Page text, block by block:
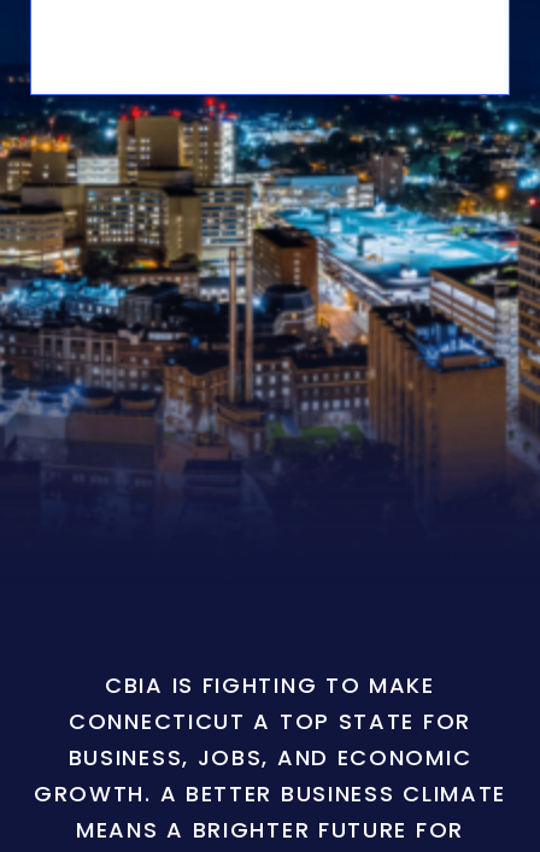
CBIA IS FIGHTING TO MAKE
CONNECTICUT A TOP STATE FOR
BUSINESS, JOBS, AND ECONOMIC
GROWTH. A BETTER BUSINESS CLIMATE
MEANS A BRIGHTER FUTURE FOR